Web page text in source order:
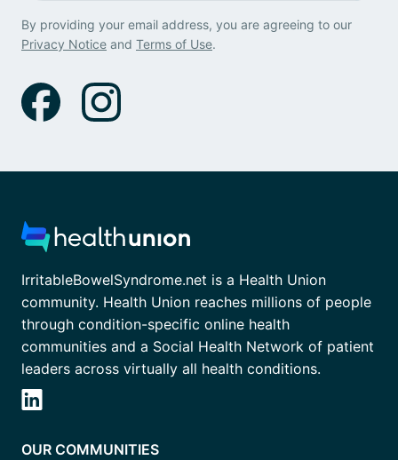
By providing your email address, you are agreeing to our
Privacy Notice and Terms of Use.
IrritableBowelSyndrome.net is a Health Union
community. Health Union reaches millions of people
through condition-specific online health
communities and a Social Health Network of patient
leaders across virtually all health conditions.
OUR COMMUNITIES